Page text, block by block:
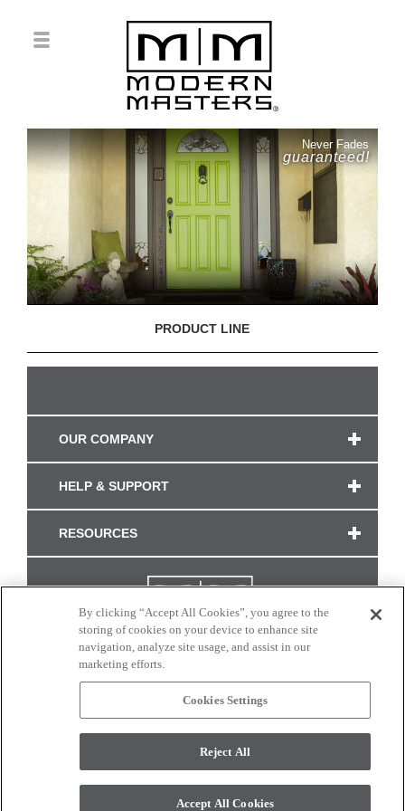
Never Fades
guaranteed!
PRODUCT LINE
OUR COMPANY
HELP & SUPPORT
RESOURCES
CONNECT WITH US
monitor. © 2017 Modern Masters. All rights reserved.
By clicking “Accept All Cookies”, you agree to the
storing of cookies on your device to enhance site
navigation, analyze site usage, and assist in our
marketing efforts.
Cookies Settings
Reject All
Accept All Cookies